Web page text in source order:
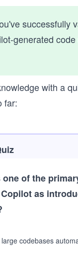
successfully
generated
with a
far:
one of the
as
codebases